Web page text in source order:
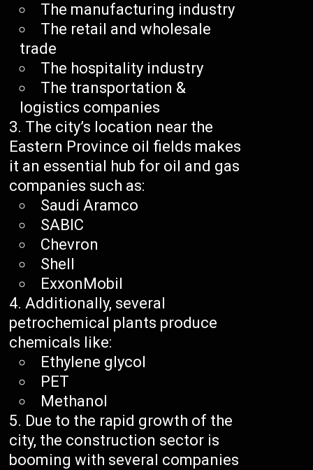
The manufacturing industry
The retail and wholesale
trade
The hospitality industry
The transportation &
logistics companies
The city’s location near the
Eastern Province oil fields makes
it an essential hub for oil and gas
companies such as:
Saudi Aramco
SABIC
Chevron
Shell
ExxonMobil
Additionally, several
petrochemical plants produce
chemicals like:
Ethylene glycol
PET
Methanol
Due to the rapid growth of the
city, the construction sector is
booming with several companies